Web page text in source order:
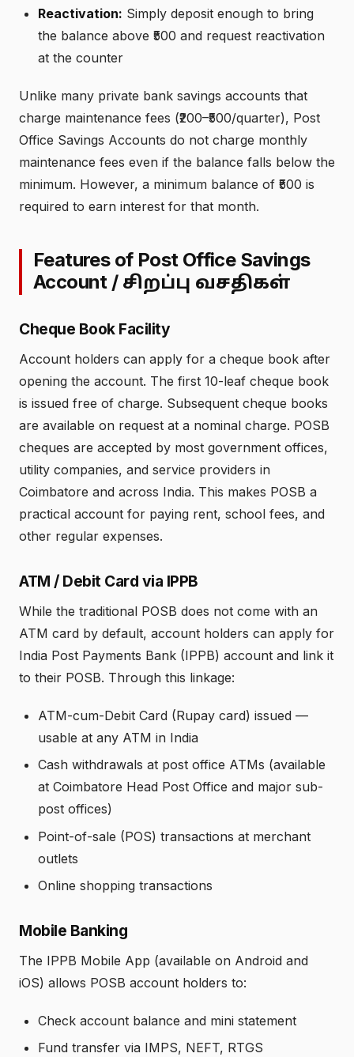
Reactivation: Simply deposit enough to bring
the balance above ₹500 and request reactivation
at the counter
Unlike many private bank savings accounts that
charge maintenance fees (₹200–₹500/quarter), Post
Office Savings Accounts do not charge monthly
maintenance fees even if the balance falls below the
minimum. However, a minimum balance of ₹500 is
required to earn interest for that month.
Features of Post Office Savings
Account / சிறப்பு வசதிகள்
Cheque Book Facility
Account holders can apply for a cheque book after
opening the account. The first 10-leaf cheque book
is issued free of charge. Subsequent cheque books
are available on request at a nominal charge. POSB
cheques are accepted by most government offices,
utility companies, and service providers in
Coimbatore and across India. This makes POSB a
practical account for paying rent, school fees, and
other regular expenses.
ATM / Debit Card via IPPB
While the traditional POSB does not come with an
ATM card by default, account holders can apply for
India Post Payments Bank (IPPB) account and link it
to their POSB. Through this linkage:
ATM-cum-Debit Card (Rupay card) issued —
usable at any ATM in India
Cash withdrawals at post office ATMs (available
at Coimbatore Head Post Office and major sub-
post offices)
Point-of-sale (POS) transactions at merchant
outlets
Online shopping transactions
Mobile Banking
The IPPB Mobile App (available on Android and
iOS) allows POSB account holders to:
Check account balance and mini statement
Fund transfer via IMPS, NEFT, RTGS